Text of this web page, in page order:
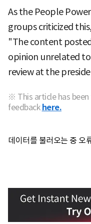
As the People
groups criticized
"The content
opinion unrelated
review at the
※ This article has been
feedback here.
데이터를 불러오는 중 오